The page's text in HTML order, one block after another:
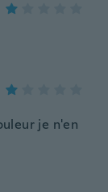
je n'en